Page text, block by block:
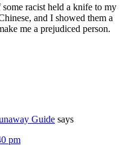
racist held a knife to my
and I showed them a
me a prejudiced person.
Guide says
pm